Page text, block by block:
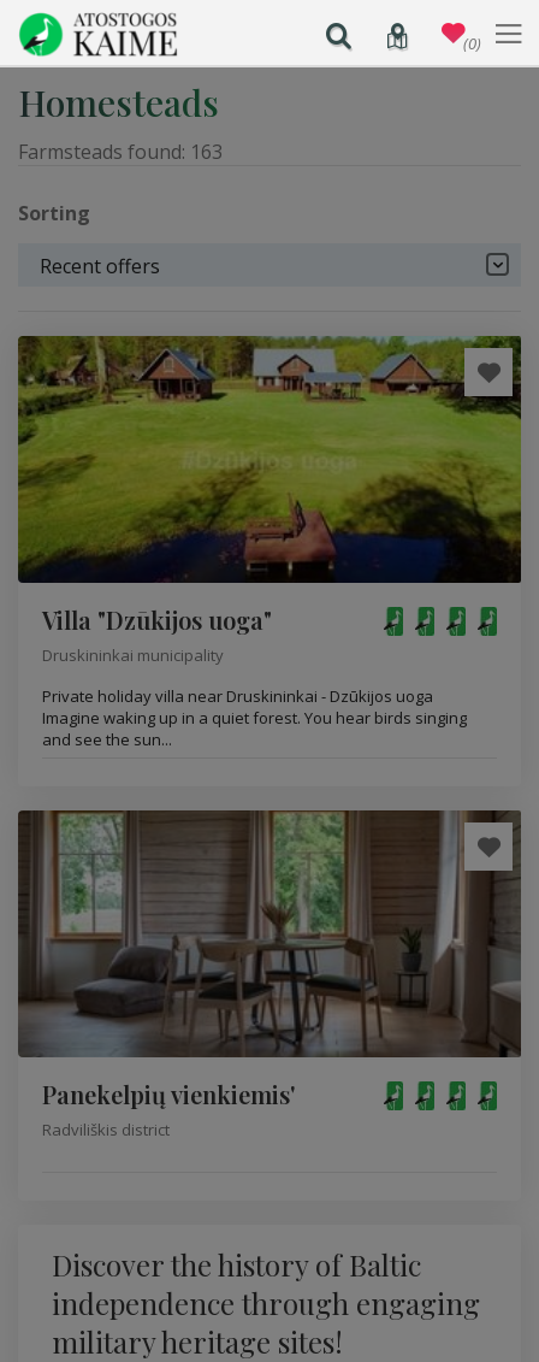
Homesteads
Farmsteads found: 163
Sorting
Recent offers
Villa "Dzūkijos uoga"
Druskininkai municipality
Private holiday villa near Druskininkai - Dzūkijos uoga
Imagine waking up in a quiet forest. You hear birds singing
and see the sun...
Panekelpių vienkiemis'
Radviliškis district
Discover the history of Baltic
independence through engaging
military heritage sites!
(0)